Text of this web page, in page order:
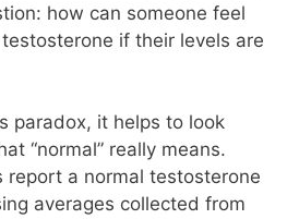
how can someone feel
if their levels are
paradox, it helps to look
“normal” really means.
report a normal testosterone
averages collected from